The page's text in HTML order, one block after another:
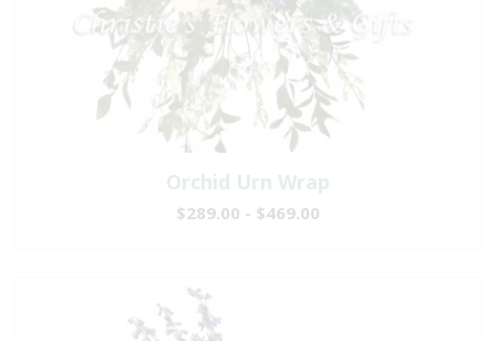
Orchid Urn Wrap
$289.00 - $469.00